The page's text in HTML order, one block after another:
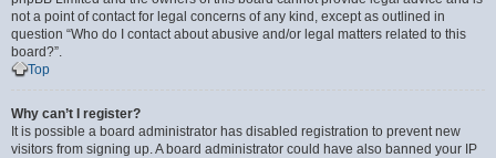
not a point of contact for legal concerns of any kind, except as outlined in
question “Who do I contact about abusive and/or legal matters related to this
board?”.
Top
Why can’t I register?
It is possible a board administrator has disabled registration to prevent new
visitors from signing up. A board administrator could have also banned your IP